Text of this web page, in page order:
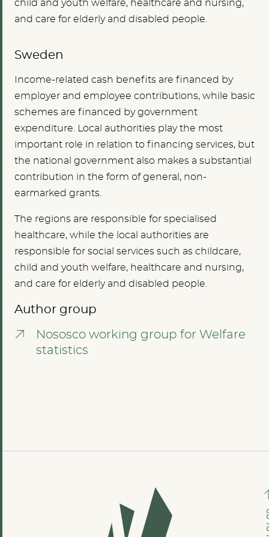
child and youth welfare, healthcare and nursing,
and care for elderly and disabled people.
Sweden
Income-related cash benefits are financed by
employer and employee contributions, while basic
schemes are financed by government
expenditure. Local authorities play the most
important role in relation to financing services, but
the national government also makes a substantial
contribution in the form of general, non-
earmarked grants.
The regions are responsible for specialised
healthcare, while the local authorities are
responsible for social services such as childcare,
child and youth welfare, healthcare and nursing,
and care for elderly and disabled people.
Author group
Nososco working group for Welfare
statistics
GO